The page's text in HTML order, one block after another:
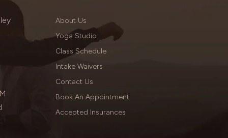
About Us
Yoga Studio
Class Schedule
Intake Waivers
Contact Us
Book An Appointment
Accepted Insurances